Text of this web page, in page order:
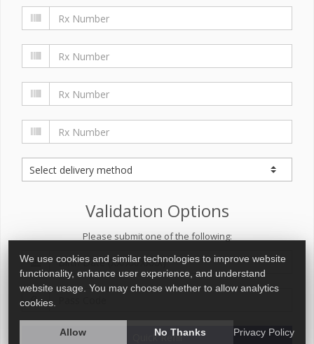
Validation Options
Please submit one of the following:
Quick Refill
We use cookies and similar technologies to improve website
functionality, enhance user experience, and understand
website usage. You may choose whether to allow analytics
cookies.
Allow No Thanks Privacy Policy